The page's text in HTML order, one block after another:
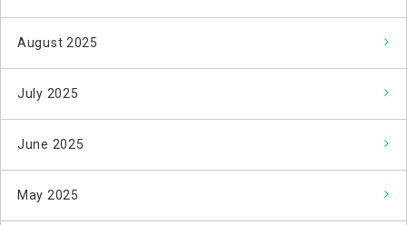
August 2025
July 2025
June 2025
May 2025